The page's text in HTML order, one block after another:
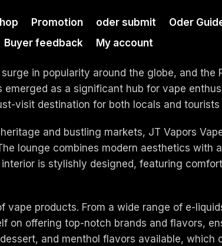
Promotion oder submit Oder Guide
Buyer feedback My account
in popularity around the globe, and
as a significant hub for vape
visit destination for both locals and tourists
and bustling markets, JT Vapors
lounge combines modern aesthetics with
is stylishly designed, featuring
products. From a wide range of e-
on offering top-notch brands and flavors,
and menthol flavors available,